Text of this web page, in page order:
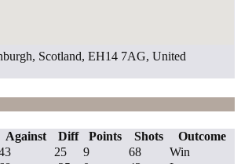
Scotland, EH14 7AG, United
Against Diff Points Shots
Outcome
25 9 68
Win